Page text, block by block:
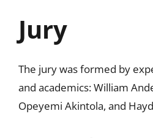
Jury
The jury was formed by
and academics: William
Opeyemi Akintola, and